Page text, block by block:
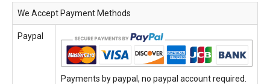
We Accept Payment Methods
Paypal
Payments by paypal, no paypal account required.